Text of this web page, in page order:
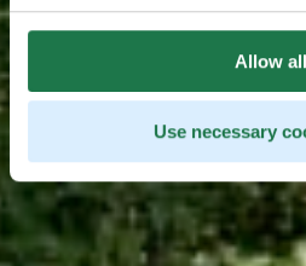
Allow all
Use necessary